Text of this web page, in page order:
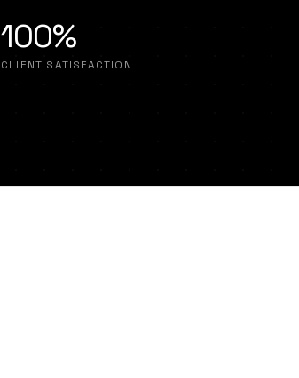
100%
CLIENT SATISFACTION